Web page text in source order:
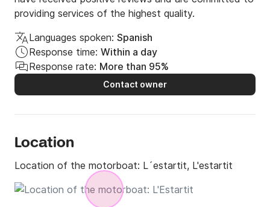
providing services of the highest quality.
Languages spoken: Spanish
Response time: Within a day
Response rate: More than 95%
Contact owner
Location
Location of the motorboat: L´estartit, L'estartit